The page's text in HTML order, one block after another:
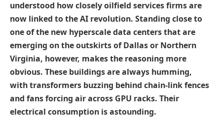
understood how closely oilfield services firms are
now linked to the AI revolution. Standing close to
one of the new hyperscale data centers that are
emerging on the outskirts of Dallas or Northern
Virginia, however, makes the reasoning more
obvious. These buildings are always humming,
with transformers buzzing behind chain-link fences
and fans forcing air across GPU racks. Their
electrical consumption is astounding.